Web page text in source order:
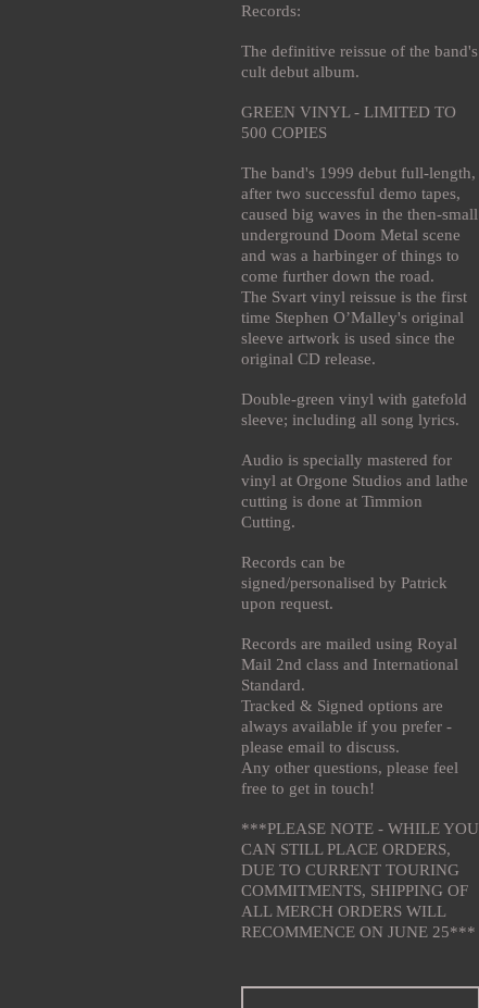
Records:
The definitive reissue of the band's
cult debut album.
GREEN VINYL - LIMITED TO
500 COPIES
The band's 1999 debut full-length,
after two successful demo tapes,
caused big waves in the then-small
underground Doom Metal scene
and was a harbinger of things to
come further down the road.
The Svart vinyl reissue is the first
time Stephen O’Malley's original
sleeve artwork is used since the
original CD release.
Double-green vinyl with gatefold
sleeve; including all song lyrics.
Audio is specially mastered for
vinyl at Orgone Studios and lathe
cutting is done at Timmion
Cutting.
Records can be
signed/personalised by Patrick
upon request.
Records are mailed using Royal
Mail 2nd class and International
Standard.
Tracked & Signed options are
always available if you prefer -
please email to discuss.
Any other questions, please feel
free to get in touch!
***PLEASE NOTE - WHILE YOU
CAN STILL PLACE ORDERS,
DUE TO CURRENT TOURING
COMMITMENTS, SHIPPING OF
ALL MERCH ORDERS WILL
RECOMMENCE ON JUNE 25***